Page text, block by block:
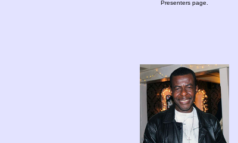
Presenters page.